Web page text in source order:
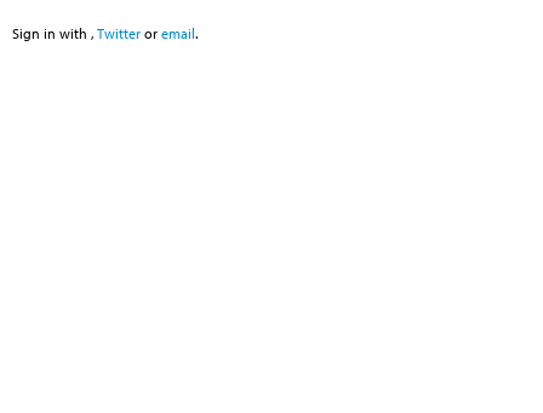
Sign in with , Twitter or email.